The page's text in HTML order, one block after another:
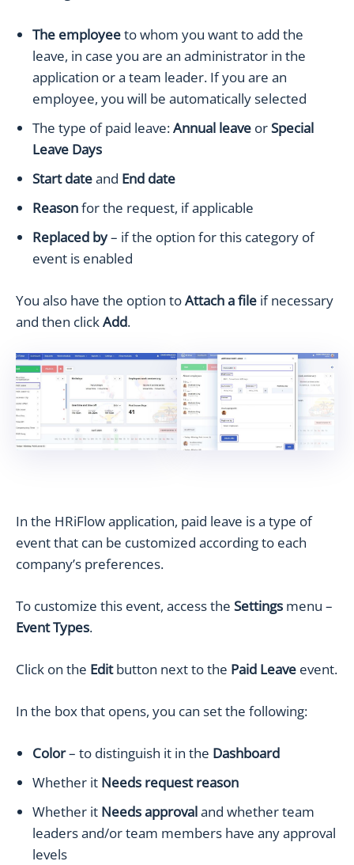
The employeeto whom you want to add the
leave, in case you are an administrator in the
application or a team leader. If you are an
employee, you will be automatically selected
The type of paid leave:Annual leave orSpecial
Leave Days
Start dateand End date
Reasonfor the request, if applicable
Replaced by– if the option for this category of
event is enabled
You also have the option toAttach a file if necessary
and then clickAdd.
In the HRiFlow application, paid leave is a type of
event that can be customized according to each
company’s preferences.
To customize this event, access the Settings menu –
Event Types.
Click on the Editbutton next to the Paid Leave event.
In the box that opens, you can set the following:
Color– to distinguish it in the Dashboard
Whether it Needs request reason
Whether it Needs approvaland whether team
leaders and/or team members have any approval
levels